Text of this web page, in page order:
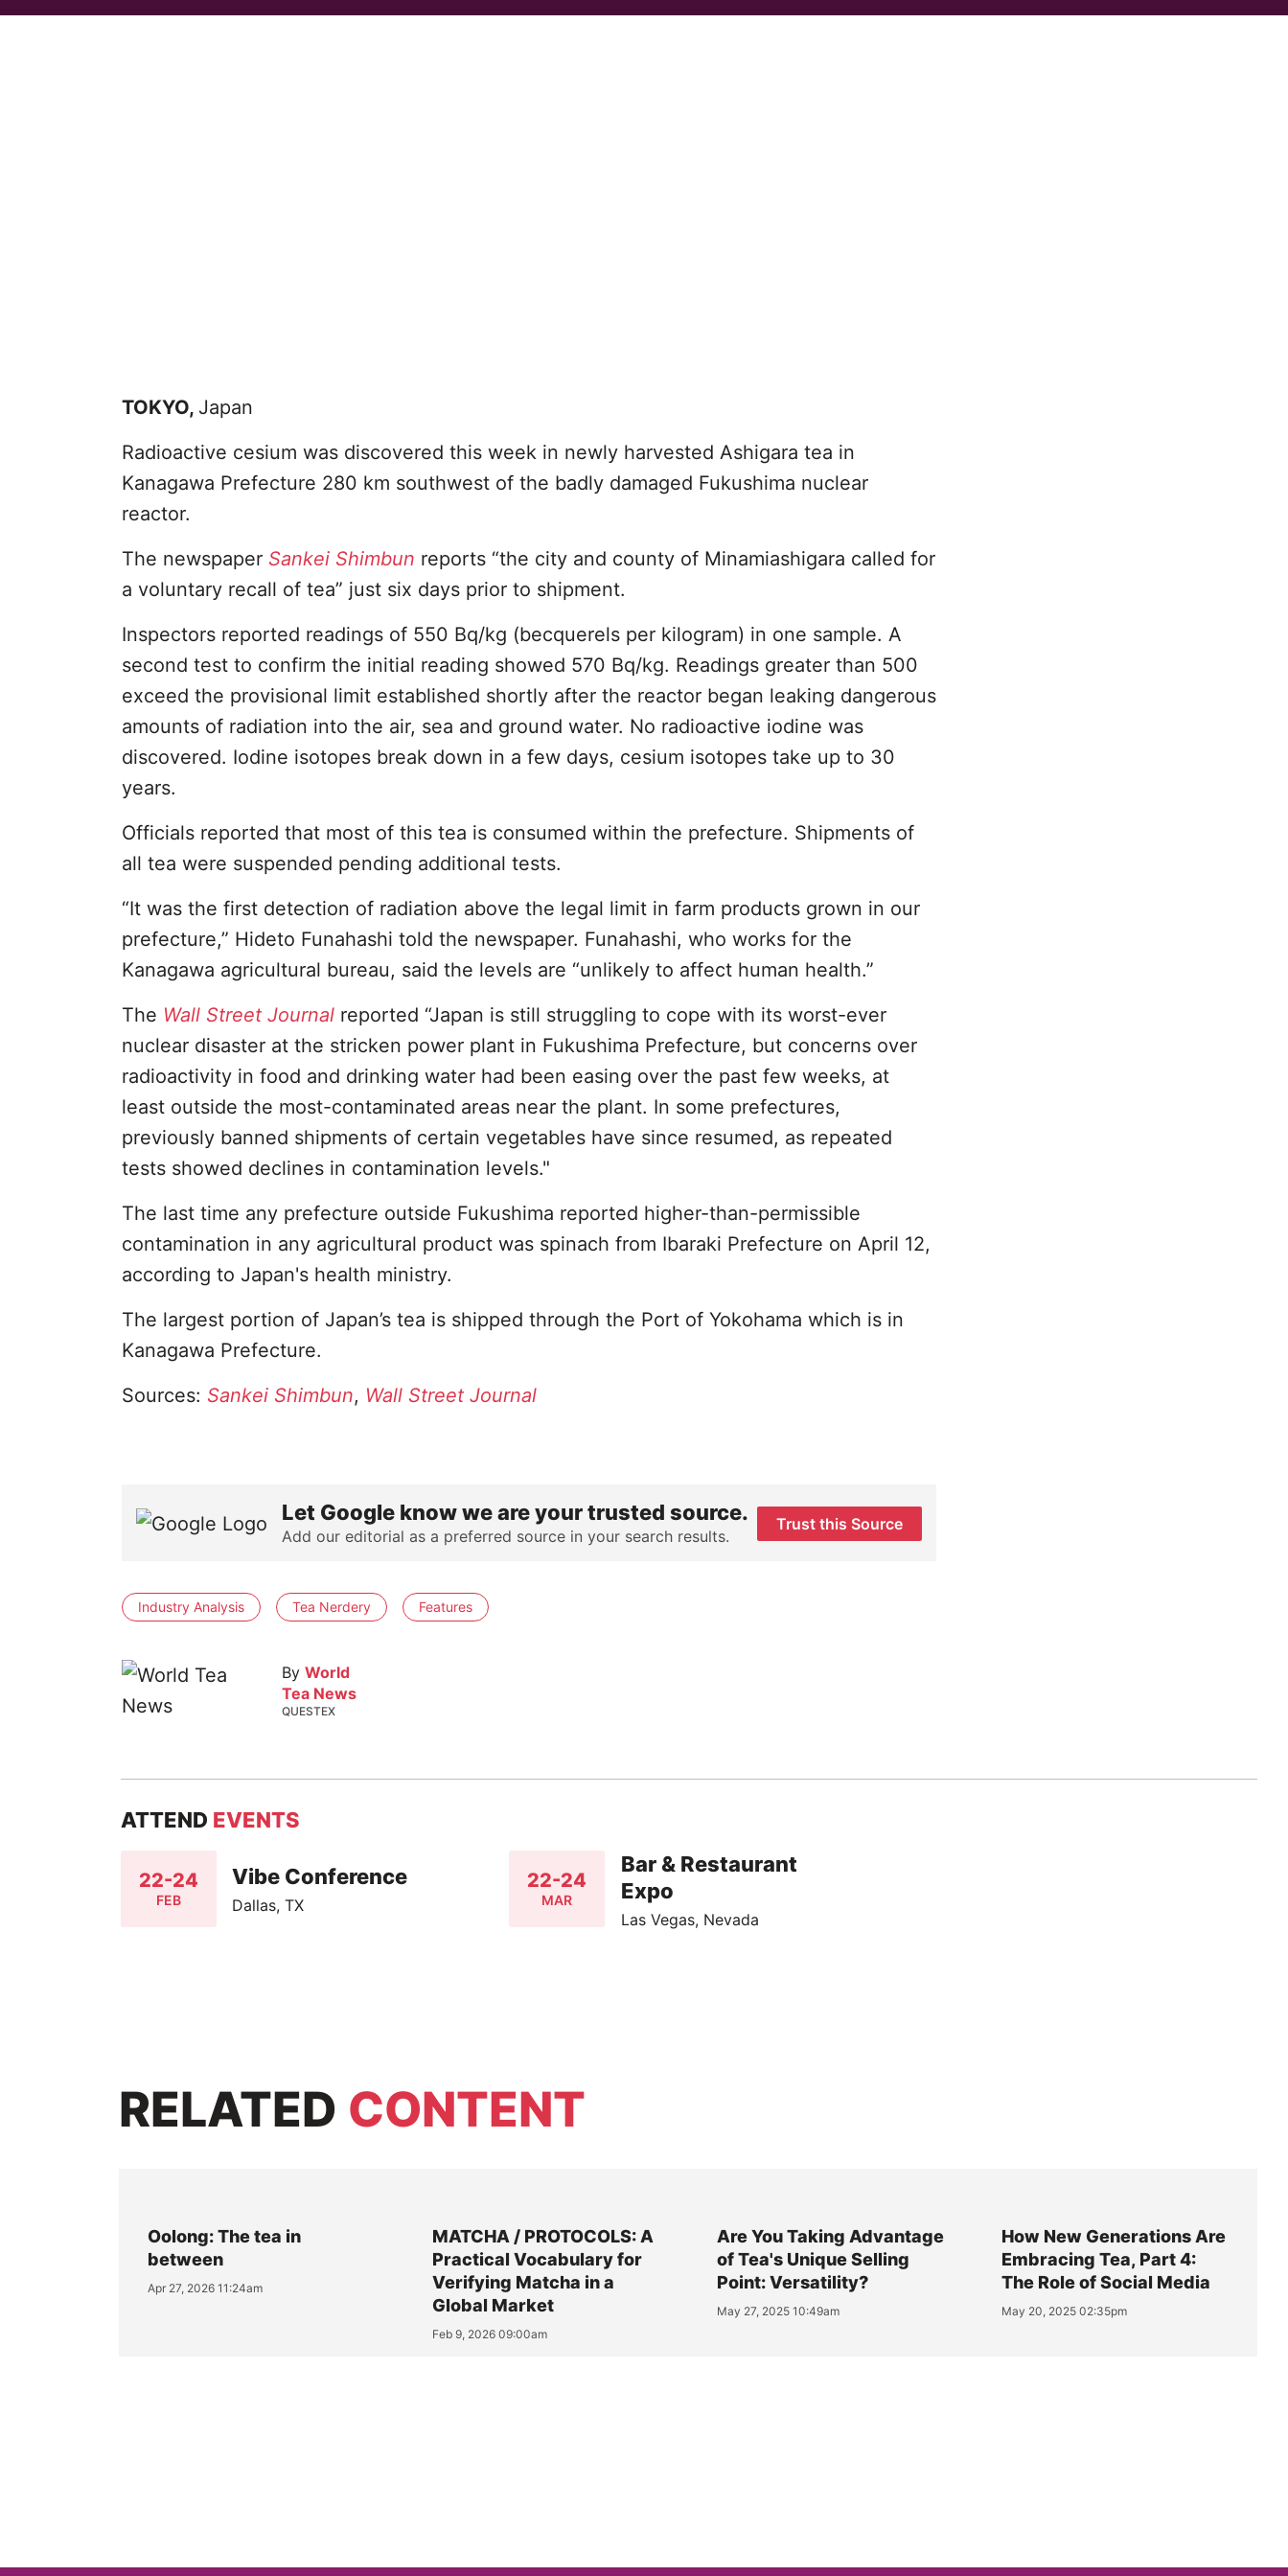
TOKYO, Japan
Radioactive cesium was discovered this week in newly harvested Ashigara tea in
Kanagawa Prefecture 280 km southwest of the badly damaged Fukushima nuclear
reactor.
The newspaper Sankei Shimbun reports “the city and county of Minamiashigara called for
a voluntary recall of tea” just six days prior to shipment.
Inspectors reported readings of 550 Bq/kg (becquerels per kilogram) in one sample. A
second test to confirm the initial reading showed 570 Bq/kg. Readings greater than 500
exceed the provisional limit established shortly after the reactor began leaking dangerous
amounts of radiation into the air, sea and ground water. No radioactive iodine was
discovered. Iodine isotopes break down in a few days, cesium isotopes take up to 30
years.
Officials reported that most of this tea is consumed within the prefecture. Shipments of
all tea were suspended pending additional tests.
“It was the first detection of radiation above the legal limit in farm products grown in our
prefecture,” Hideto Funahashi told the newspaper. Funahashi, who works for the
Kanagawa agricultural bureau, said the levels are “unlikely to affect human health.”
The Wall Street Journalreported “Japan is still struggling to cope with its worst-ever
nuclear disaster at the stricken power plant in Fukushima Prefecture, but concerns over
radioactivity in food and drinking water had been easing over the past few weeks, at
least outside the most-contaminated areas near the plant. In some prefectures,
previously banned shipments of certain vegetables have since resumed, as repeated
tests showed declines in contamination levels."
The last time any prefecture outside Fukushima reported higher-than-permissible
contamination in any agricultural product was spinach from Ibaraki Prefecture on April 12,
according to Japan's health ministry.
The largest portion of Japan’s tea is shipped through the Port of Yokohama which is in
Kanagawa Prefecture.
Sources: Sankei Shimbun, Wall Street Journal
Let Google know we are your trusted source.
Add our editorial as a preferred source in your search results.
Trust this Source
Industry Analysis Tea Nerdery Features
By World
Tea News
QUESTEX
ATTEND EVENTS
22-24
FEB
Vibe Conference
Dallas, TX
22-24
MAR
Bar & Restaurant
Expo
Las Vegas, Nevada
RELATED CONTENT
Oolong: The tea in
between
Apr 27, 2026 11:24am
MATCHA / PROTOCOLS: A
Practical Vocabulary for
Verifying Matcha in a
Global Market
Feb 9, 2026 09:00am
Are You Taking Advantage
of Tea's Unique Selling
Point: Versatility?
May 27, 2025 10:49am
How New Generations Are
Embracing Tea, Part 4:
The Role of Social Media
May 20, 2025 02:35pm